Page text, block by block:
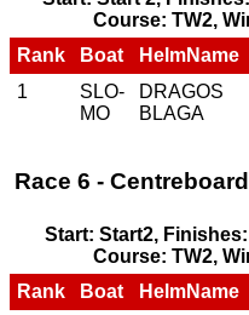
Course: TW2,
Rank
Boat HelmName
1
SLO-
MO
DRAGOS
BLAGA
Race 6 -
Start: Start2,
Course: TW2,
Rank
Boat HelmName